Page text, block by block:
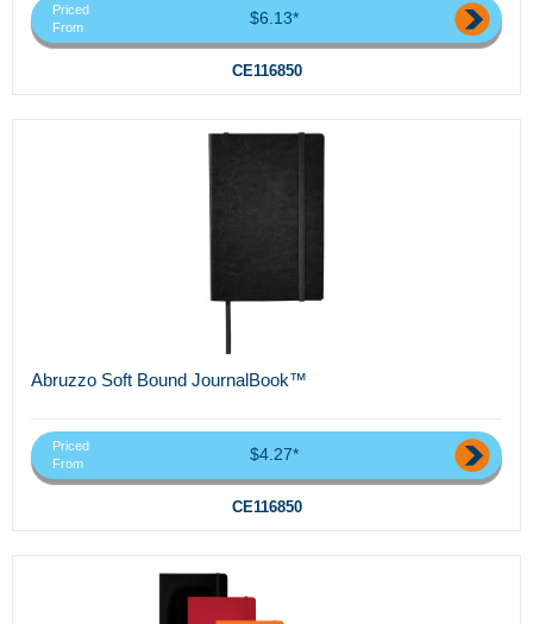
Priced
From
$6.13*
CE116850
Abruzzo Soft Bound JournalBook™
Priced
From
$4.27*
CE116850